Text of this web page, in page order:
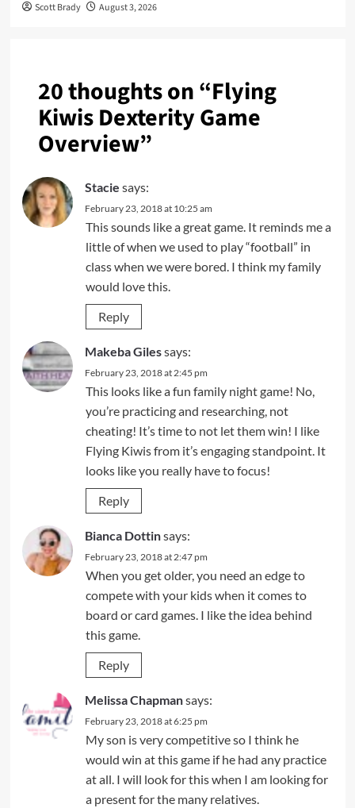
Scott Brady August 3, 2026
20 thoughts on “Flying
Kiwis Dexterity Game
Overview”
Stacie says:
February 23, 2018 at 10:25 am
This sounds like a great game. It reminds me a
little of when we used to play “football” in
class when we were bored. I think my family
would love this.
Reply
Makeba Gilessays:
February 23, 2018 at 2:45 pm
This looks like a fun family night game! No,
you’re practicing and researching, not
cheating! It’s time to not let them win! I like
Flying Kiwis from it’s engaging standpoint. It
looks like you really have to focus!
Reply
Bianca Dottinsays:
February 23, 2018 at 2:47 pm
When you get older, you need an edge to
compete with your kids when it comes to
board or card games. I like the idea behind
this game.
Reply
Melissa Chapmansays:
February 23, 2018 at 6:25 pm
My son is very competitive so I think he
would win at this game if he had any practice
at all. I will look for this when I am looking for
a present for the many relatives.